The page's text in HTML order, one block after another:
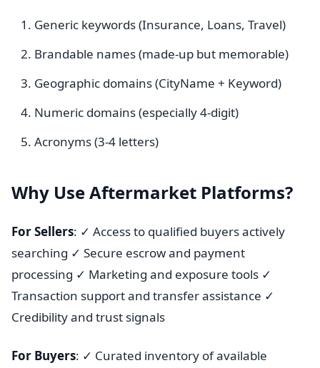
Generic keywords (Insurance, Loans, Travel)
Brandable names (made-up but memorable)
Geographic domains (CityName + Keyword)
Numeric domains (especially 4-digit)
Acronyms (3-4 letters)
Why Use Aftermarket Platforms?
For Sellers: ✓ Access to qualified buyers actively
searching ✓ Secure escrow and payment
processing ✓ Marketing and exposure tools ✓
Transaction support and transfer assistance ✓
Credibility and trust signals
For Buyers: ✓ Curated inventory of available